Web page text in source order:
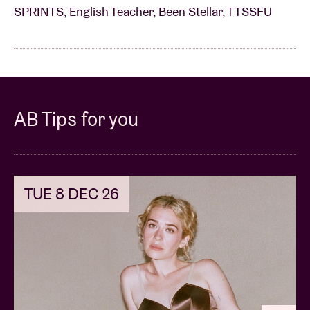
SPRINTS, English Teacher, Been Stellar, TTSSFU
AB Tips for you
TUE 8 DEC 26